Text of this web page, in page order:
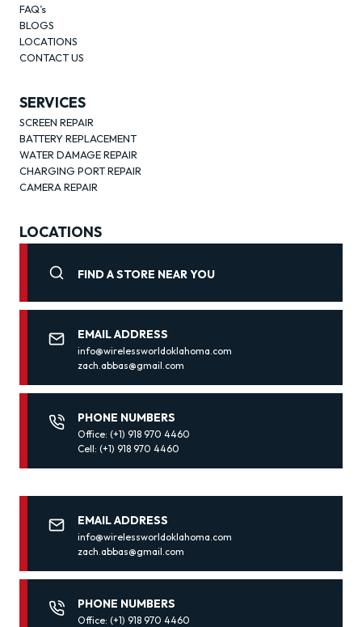
FAQ’s
BLOGS
LOCATIONS
CONTACT US
SERVICES
SCREEN REPAIR
BATTERY REPLACEMENT
WATER DAMAGE REPAIR
CHARGING PORT REPAIR
CAMERA REPAIR
LOCATIONS
FIND A STORE NEAR YOU
EMAIL ADDRESS
info@wirelessworldoklahoma.com
zach.abbas@gmail.com
PHONE NUMBERS
Office: (+1) 918 970 4460
Cell: (+1) 918 970 4460
EMAIL ADDRESS
info@wirelessworldoklahoma.com
zach.abbas@gmail.com
PHONE NUMBERS
Office: (+1) 918 970 4460